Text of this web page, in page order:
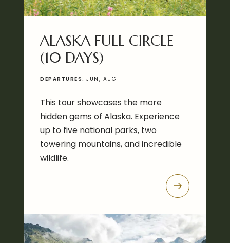
ALASKA FULL CIRCLE
(10 DAYS)
DEPARTURES:JUN, AUG
This tour showcases the more
hidden gems of Alaska. Experience
up to five national parks, two
towering mountains, and incredible
wildlife.